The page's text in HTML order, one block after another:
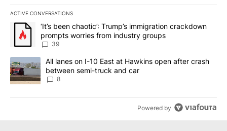
ACTIVE CONVERSATIONS
The following is a list of the most commented articles in the last
A trending article titled "‘It’s been chaotic’: Trump’s
‘It’s been chaotic’: Trump’s immigration crackdown
prompts worries from industry groups
39
A trending article titled "All lanes on I-10 East at Hawkins open
All lanes on I-10 East at Hawkins open after crash
between semi-truck and car
8
Powered by